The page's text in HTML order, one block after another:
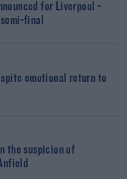
for Liverpool -
semi-final
emotional return to
the suspicion of